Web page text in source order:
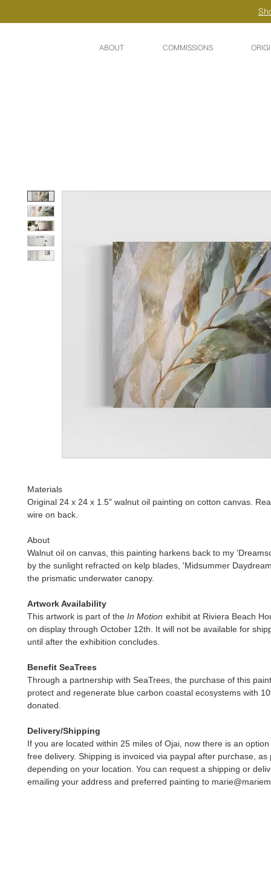
ABOUT COMMISSIONS
Materials
Original 24 x 24 x 1.5" walnut oil painting on cotton canvas.
wire on back.
About
Walnut oil on canvas, this painting harkens back to my
by the sunlight refracted on kelp blades, 'Midsummer
the prismatic underwater canopy.
Artwork Availability
This artwork is part of the In Motion exhibit at Riviera Beach
on display through October 12th. It will not be available for
until after the exhibition concludes.
Benefit SeaTrees
Through a partnership with SeaTrees, the purchase of this
protect and regenerate blue carbon coastal ecosystems with
donated.
Delivery/Shipping
If you are located within 25 miles of Ojai, now there is an
free delivery. Shipping is invoiced via paypal after purchase, as
depending on your location. You can request a shipping or
emailing your address and preferred painting to